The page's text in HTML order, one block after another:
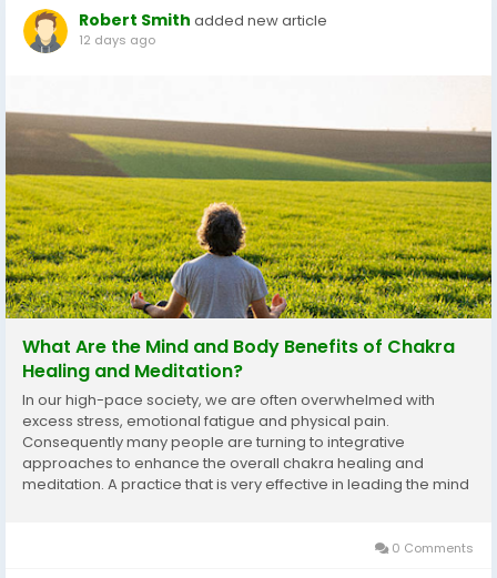
Robert Smith added new article
12 days ago
What Are the Mind and Body Benefits of Chakra
Healing and Meditation?
In our high-pace society, we are often overwhelmed with
excess stress, emotional fatigue and physical pain.
Consequently many people are turning to integrative
approaches to enhance the overall chakra healing and
meditation. A practice that is very effective in leading the mind
0 Comments